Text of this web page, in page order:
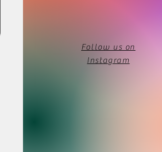
Follow us on
Instagram